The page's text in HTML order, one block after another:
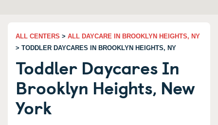
ALL CENTERS > ALL DAYCARE IN BROOKLYN HEIGHTS, NY
> TODDLER DAYCARES IN BROOKLYN HEIGHTS, NY
Toddler Daycares In
Brooklyn Heights, New
York